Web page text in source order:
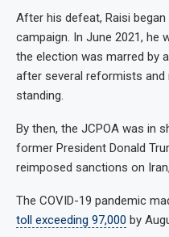
After his defeat, Raisi
campaign. In June 2021, he
the election was marred by
after several reformists
standing.
By then, the JCPOA was in
former President Donald
reimposed sanctions on
The COVID-19 pandemic
toll exceeding 97,000 by